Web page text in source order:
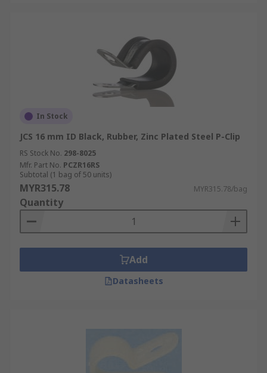
In Stock
JCS 16 mm ID Black, Rubber, Zinc Plated Steel P-Clip
RS Stock No. 298-8025
Mfr. Part No. PCZR16RS
Subtotal (1 bag of 50 units)
MYR315.78 MYR315.78/bag
Quantity
Add
Datasheets